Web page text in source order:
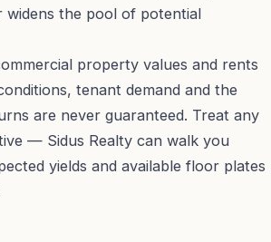
the pool of potential
property values and rents
tenant demand and the
are never guaranteed. Treat any
— Sidus Realty can walk you
yields and available floor plates